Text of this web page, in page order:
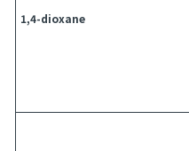
1,4-dioxane